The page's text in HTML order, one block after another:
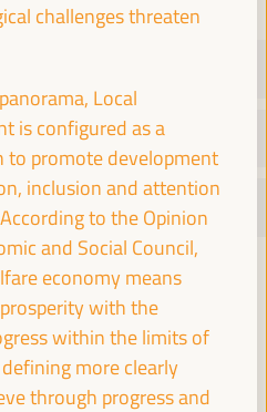
challenges threaten
Local
is configured as a
to promote development
inclusion and attention
to the Opinion
and Social Council,
economy means
with the
within the limits of
more clearly
through progress and